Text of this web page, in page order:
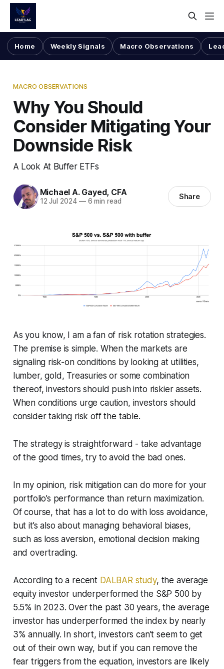
Home Weekly Signals Macro Observations
MACRO OBSERVATIONS
Why You Should
Consider Mitigating Your
Downside Risk
A Look At Buffer ETFs
Michael A. Gayed, CFA
12 Jul 2024 —6 min read Share
As you know, I am a fan of risk rotation strategies.
The premise is simple. When the markets are
signaling risk-on conditions by looking at utilities,
lumber, gold, Treasuries or some combination
thereof, investors should push into riskier assets.
When conditions urge caution, investors should
consider taking risk off the table.
The strategy is straightforward - take advantage
of the good times, try to avoid the bad ones.
In my opinion, risk mitigation can do more for your
portfolio’s performance than return maximization.
Of course, that has a lot to do with loss avoidance,
but it’s also about managing behavioral biases,
such as loss aversion, emotional decision making
and overtrading.
According to a recent DALBAR study, the average
equity investor underperformed the S&P 500 by
5.5% in 2023. Over the past 30 years, the average
investor has underperformed the index by nearly
3% annually. In short, investors can’t seem to get
out of their own way, but if you can remove the
fear triggers from the equation, investors are likely